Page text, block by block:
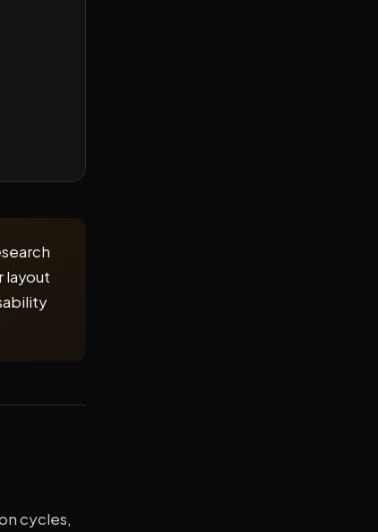
layout
cycles,